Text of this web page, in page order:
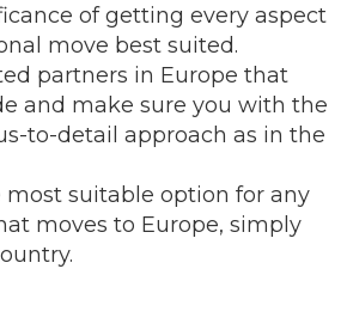
of getting every aspect
move best suited.
partners in Europe that
and make sure you with the
to-detail approach as in the
most suitable option for any
moves to Europe, simply